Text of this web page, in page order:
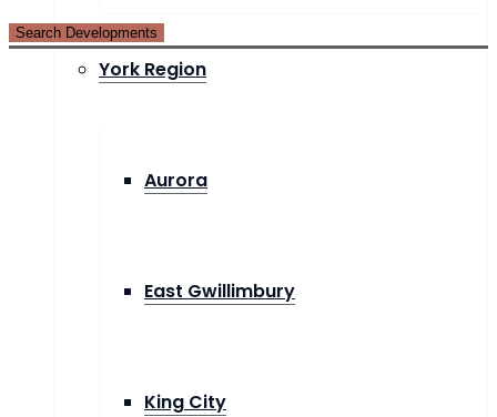
York Region
Aurora
East Gwillimbury
King City